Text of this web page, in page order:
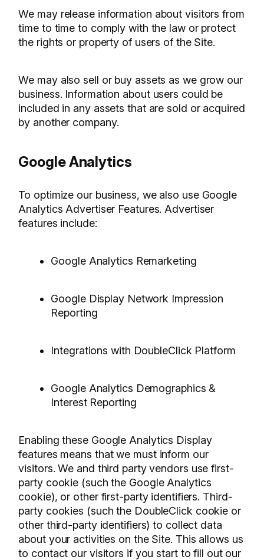
We may release information about visitors from
time to time to comply with the law or protect
the rights or property of users of the Site.
We may also sell or buy assets as we grow our
business. Information about users could be
included in any assets that are sold or acquired
by another company.
Google Analytics
To optimize our business, we also use Google
Analytics Advertiser Features. Advertiser
features include:
Google Analytics Remarketing
Google Display Network Impression
Reporting
Integrations with DoubleClick Platform
Google Analytics Demographics &
Interest Reporting
Enabling these Google Analytics Display
features means that we must inform our
visitors. We and third party vendors use first-
party cookie (such the Google Analytics
cookie), or other first-party identifiers. Third-
party cookies (such the DoubleClick cookie or
other third-party identifiers) to collect data
about your activities on the Site. This allows us
to contact our visitors if you start to fill out our